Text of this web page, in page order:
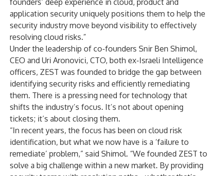
founders’ deep experience in cloud, product and
application security uniquely positions them to help the
security industry move beyond visibility to effectively
resolving cloud risks.”
Under the leadership of co-founders Snir Ben Shimol,
CEO and Uri Aronovici, CTO, both ex-Israeli Intelligence
officers, ZEST was founded to bridge the gap between
identifying security risks and efficiently remediating
them. There is a pressing need for technology that
shifts the industry’s focus. It’s not about opening
tickets; it’s about closing them.
“In recent years, the focus has been on cloud risk
identification, but what we now have is a ‘failure to
remediate’ problem,” said Shimol. “We founded ZEST to
solve a big challenge within a new market. By providing